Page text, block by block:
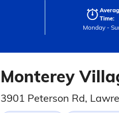
Time:
Monday -
Monterey
3901 Peterson Rd,